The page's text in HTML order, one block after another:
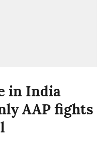
in India
AAP fights